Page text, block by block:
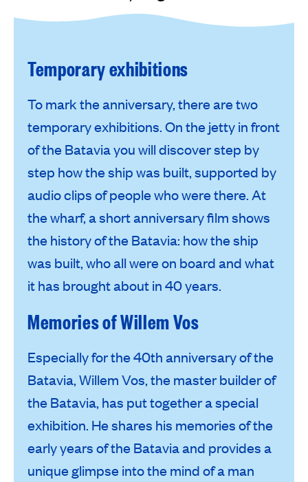
Temporary exhibitions
To mark the anniversary, there are two
temporary exhibitions. On the jetty in front
of the Batavia you will discover step by
step how the ship was built, supported by
audio clips of people who were there. At
the wharf, a short anniversary film shows
the history of the Batavia: how the ship
was built, who all were on board and what
it has brought about in 40 years.
Memories of Willem Vos
Especially for the 40th anniversary of the
Batavia, Willem Vos, the master builder of
the Batavia, has put together a special
exhibition. He shares his memories of the
early years of the Batavia and provides a
unique glimpse into the mind of a man